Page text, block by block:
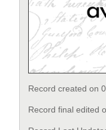
Record created on
Record final edited